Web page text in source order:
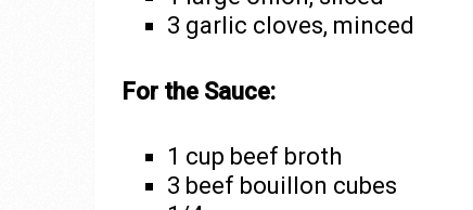
3 garlic cloves, minced
For the Sauce:
1 cup beef broth
3 beef bouillon cubes